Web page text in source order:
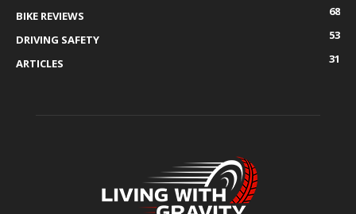
BIKE REVIEWS
68
DRIVING SAFETY
53
ARTICLES
31